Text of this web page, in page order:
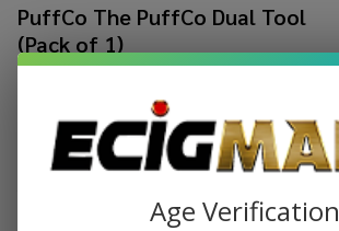
PuffCo The PuffCo Dual Tool
(Pack of 1)
or 4 payments of $1.75with ⓘ
Age Verification